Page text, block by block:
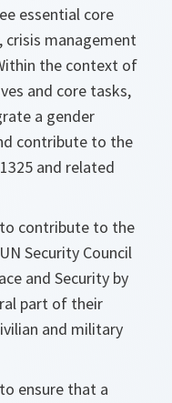
essential core
management
the context of
and core tasks,
a gender
contribute to the
and related
contribute to the
Security Council
and Security by
part of their
and military
ensure that a